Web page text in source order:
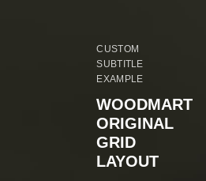
CUSTOM
SUBTITLE
EXAMPLE
WOODMART
ORIGINAL
GRID
LAYOUT